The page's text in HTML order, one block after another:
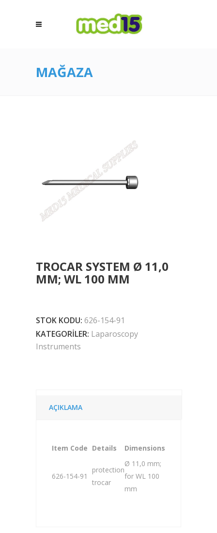
MAĞAZA
TROCAR SYSTEM Ø 11,0
MM; WL 100 MM
STOK KODU: 626-154-91
KATEGORILER: Laparoscopy
Instruments
AÇIKLAMA
Item Code Details Dimensions
626-154-91
protection
trocar
Ø 11,0 mm;
for WL 100
mm